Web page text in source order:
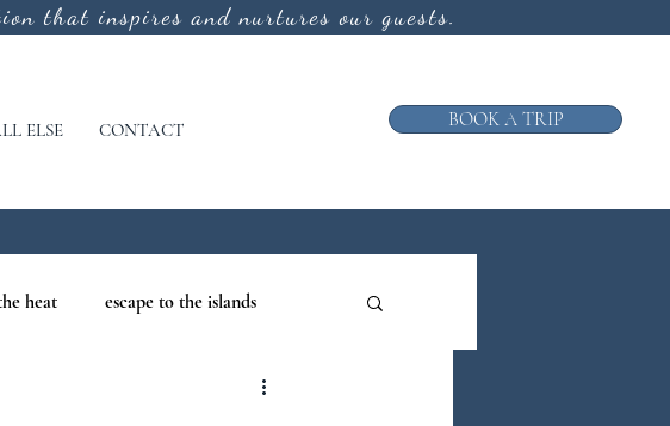
that inspires and nurtures our guests.
ELSE CONTACT BOOK A TRIP
heat escape to the islands